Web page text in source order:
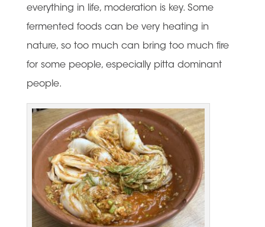
everything in life, moderation is key. Some
fermented foods can be very heating in
nature, so too much can bring too much fire
for some people, especially pitta dominant
people.